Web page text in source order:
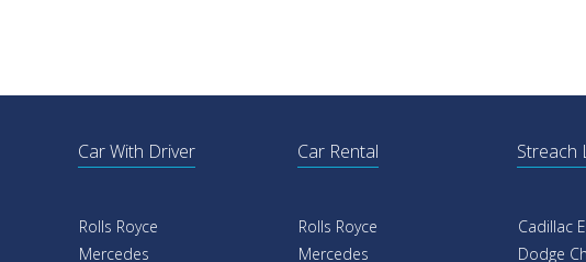
Car With Driver
Rolls Royce
Mercedes
Car Rental
Rolls Royce
Mercedes
Streach
Cadillac
Dodge